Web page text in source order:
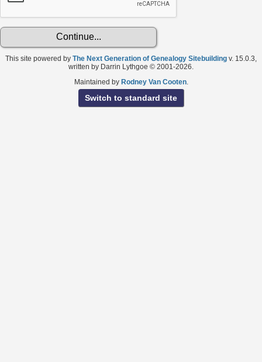
This site powered by The Next Generation of Genealogy Sitebuilding v. 15.0.3,
written by Darrin Lythgoe © 2001-2026.
Maintained by Rodney Van Cooten.
Switch to standard site